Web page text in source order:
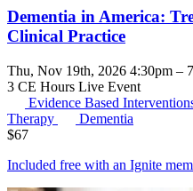
Dementia in America:
Clinical Practice
Thu, Nov 19th, 2026 4:30pm –
3 CE Hours Live Event
Evidence Based
Therapy
Dementia
$67
Included free with an Ignite